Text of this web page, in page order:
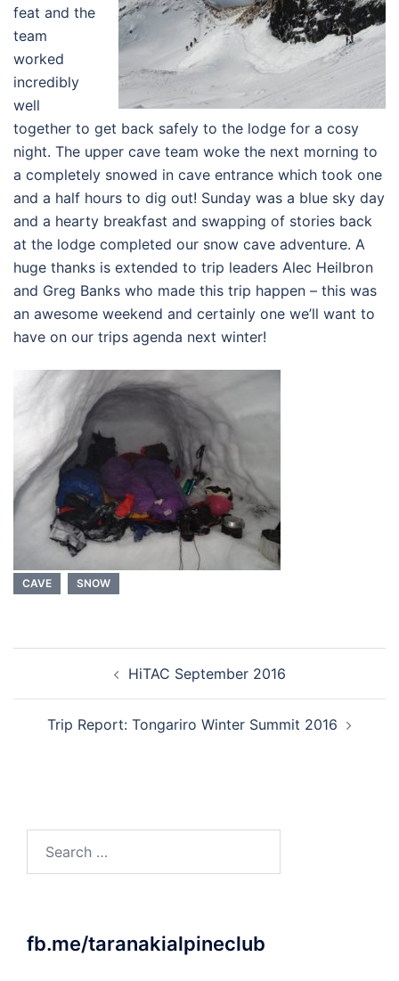
feat and the
team
worked
incredibly
well
together to get back safely to the lodge for a cosy
night. The upper cave team woke the next morning to
a completely snowed in cave entrance which took one
and a half hours to dig out! Sunday was a blue sky day
and a hearty breakfast and swapping of stories back
at the lodge completed our snow cave adventure. A
huge thanks is extended to trip leaders Alec Heilbron
and Greg Banks who made this trip happen – this was
an awesome weekend and certainly one we’ll want to
have on our trips agenda next winter!
CAVE SNOW
navigation HiTAC September 2016
Trip Report: Tongariro Winter Summit 2016
for:
fb.me/taranakialpineclub